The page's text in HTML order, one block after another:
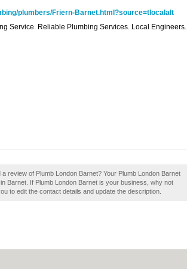
plumbers/Friern-Barnet.html?source=tlocalalt
Service. Reliable Plumbing Services. Local Engineers.
review of Plumb London Barnet? Your Plumb London Barnet
Barnet. If Plumb London Barnet is your business, why not
to edit the contact details and update the description.